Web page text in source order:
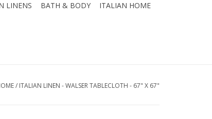
LINENS BATH & BODY
ITALIAN HOME
/ ITALIAN LINEN - WALSER TABLECLOTH - 67" X 67"